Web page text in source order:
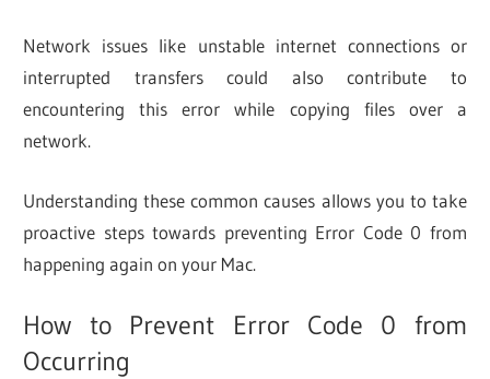
Network issues like unstable internet connections or
interrupted transfers could also contribute to
encountering this error while copying files over a
network.
Understanding these common causes allows you to take
proactive steps towards preventing Error Code 0 from
happening again on your Mac.
How to Prevent Error Code 0 from
Occurring